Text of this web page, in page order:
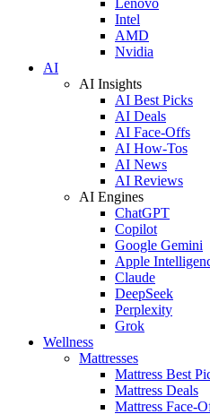
Intel
AMD
Nvidia
AI
AI Insights
AI Best Picks
AI Deals
AI Face-Offs
AI How-Tos
AI News
AI Reviews
AI Engines
ChatGPT
Copilot
Google Gemini
Apple
Claude
DeepSeek
Perplexity
Grok
Wellness
Mattresses
Mattress Best
Mattress Deals
Mattress Face-